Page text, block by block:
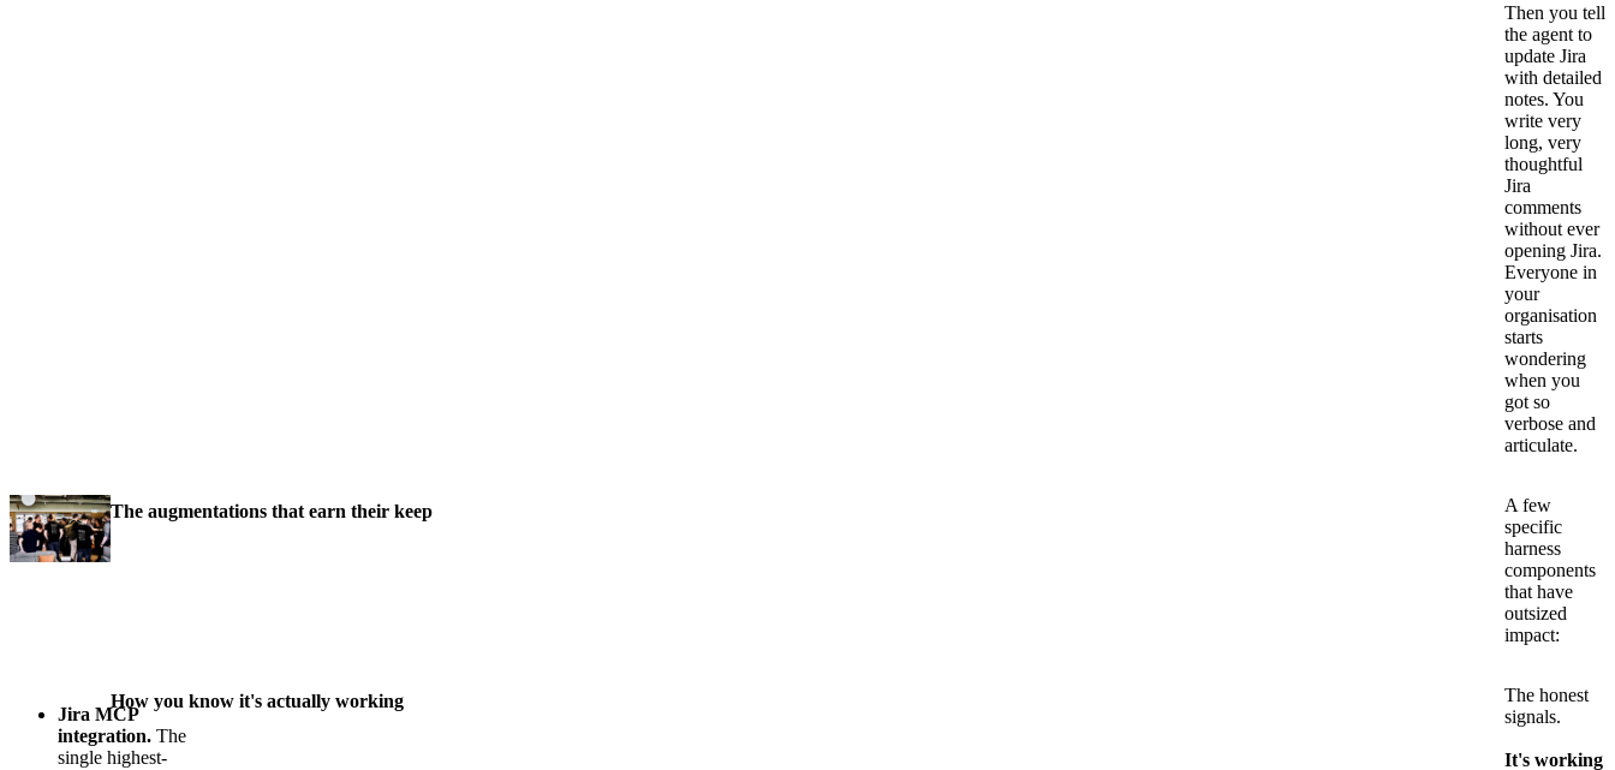
Then you tell
the agent to
update Jira
with detailed
notes. You
write very
long, very
thoughtful
Jira
comments
without ever
opening Jira.
Everyone in
your
organisation
starts
wondering
when you
got so
verbose and
articulate.
The augmentations that earn their keep
A few
specific
harness
components
that have
outsized
impact:
Jira MCP
integration. The
single highest-
How you know it's actually working
The honest
signals.
It's working